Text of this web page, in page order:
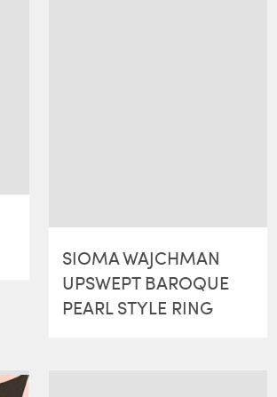
SIOMA WAJCHMAN
UPSWEPT BAROQUE
PEARL STYLE RING